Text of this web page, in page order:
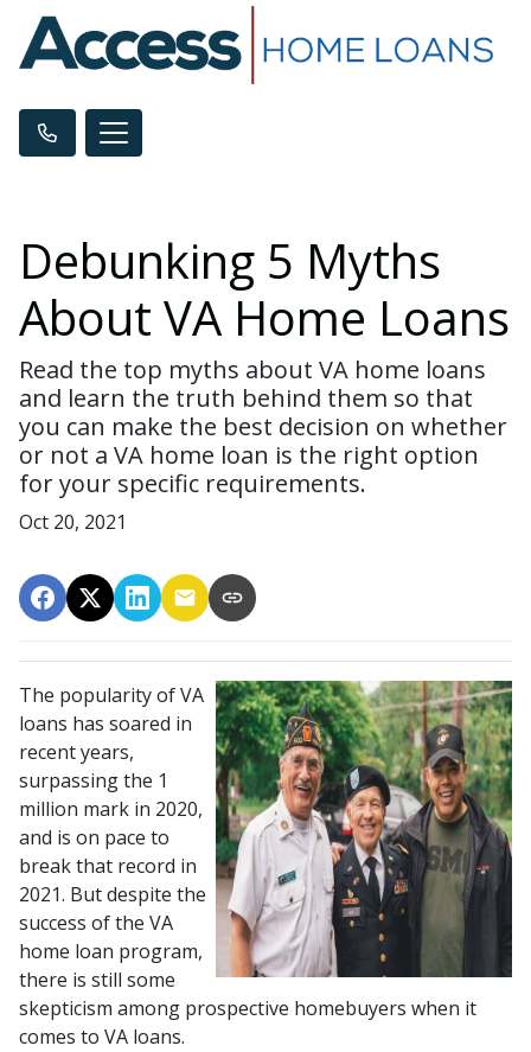
Debunking 5 Myths
About VA Home Loans
Read the top myths about VA home loans
and learn the truth behind them so that
you can make the best decision on whether
or not a VA home loan is the right option
for your specific requirements.
Oct 20, 2021
The popularity of VA
loans has soared in
recent years,
surpassing the 1
million mark in 2020,
and is on pace to
break that record in
2021. But despite the
success of the VA
home loan program,
there is still some
skepticism among prospective homebuyers when it
comes to VA loans.